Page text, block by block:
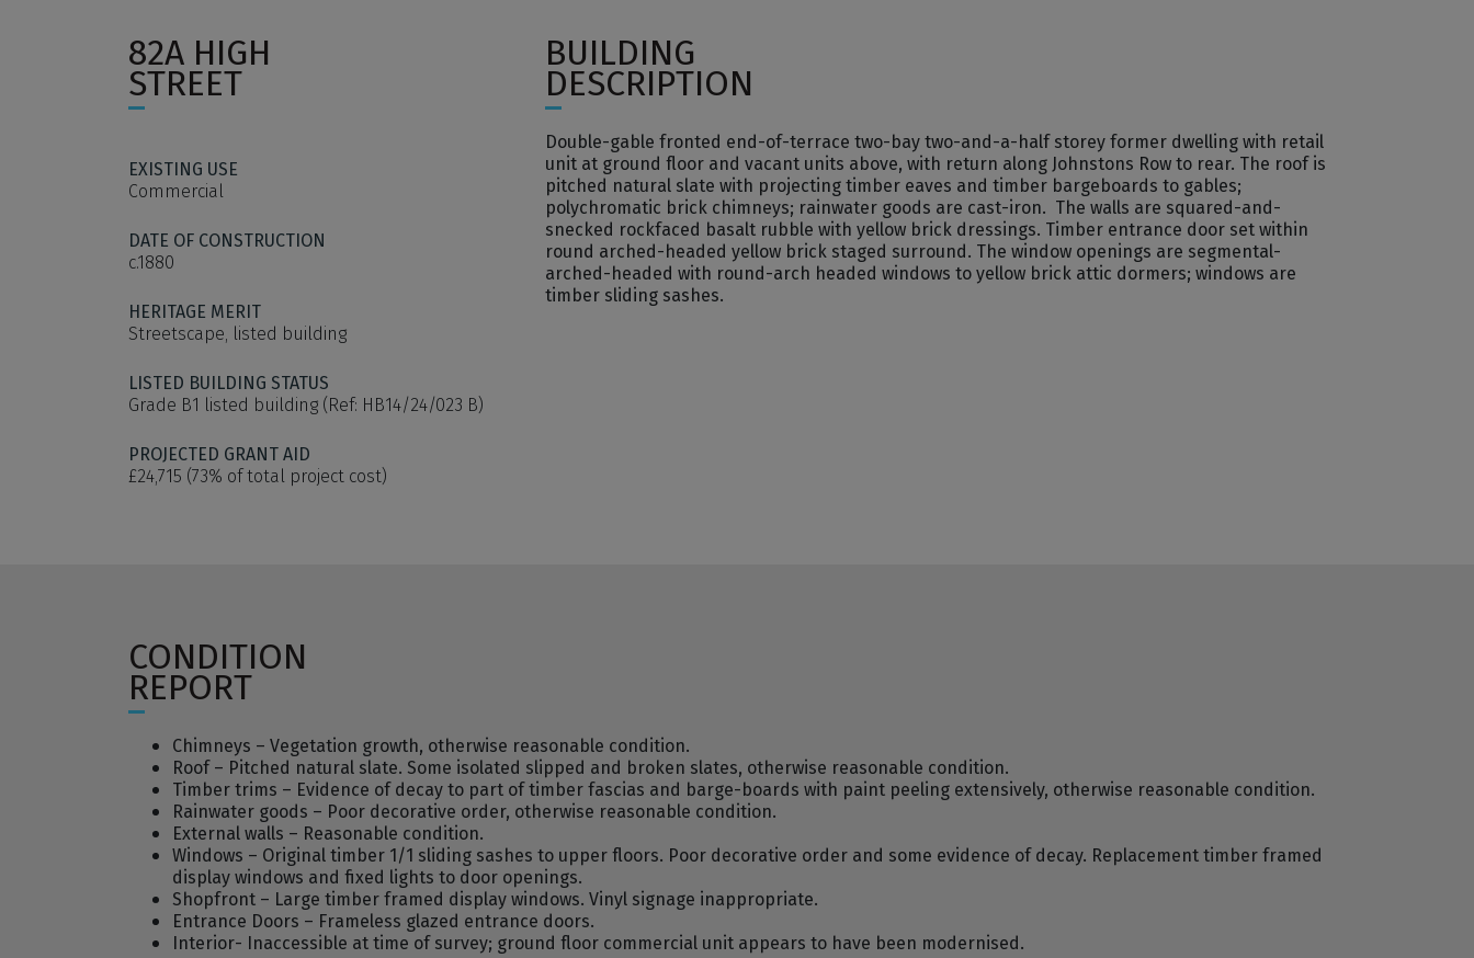
82A HIGH
STREET
EXISTING USE
Commercial
DATE OF CONSTRUCTION
c.1880
HERITAGE MERIT
Streetscape, listed building
LISTED BUILDING STATUS
Grade B1 listed building (Ref: HB14/24/023 B)
PROJECTED GRANT AID
£24,715 (73% of total project cost)
BUILDING
DESCRIPTION
Double-gable fronted end-of-terrace two-bay two-and-a-half storey former dwelling with retail
unit at ground floor and vacant units above, with return along Johnstons Row to rear. The roof is
pitched natural slate with projecting timber eaves and timber bargeboards to gables;
polychromatic brick chimneys; rainwater goods are cast-iron. The walls are squared-and-
snecked rockfaced basalt rubble with yellow brick dressings. Timber entrance door set within
round­ arched-headed yellow brick staged surround. The window openings are segmental-
arched-headed with round-arch­ headed windows to yellow brick attic dormers; windows are
timber sliding sashes.
CONDITION
REPORT
Chimneys – Vegetation growth, otherwise reasonable condition.
Roof – Pitched natural slate. Some isolated slipped and broken slates, otherwise reasonable condition.
Timber trims – Evidence of decay to part of timber fascias and barge-boards with paint peeling extensively, otherwise reasonable condition.
Rainwater goods – Poor decorative order, otherwise reasonable condition.
External walls – Reasonable condition.
Windows – Original timber 1/1 sliding sashes to upper floors. Poor decorative order and some evidence of decay. Replacement timber framed
display windows and fixed lights to door openings.
Shopfront – Large timber framed display windows. Vinyl signage inappropriate.
Entrance Doors – Frameless glazed entrance doors.
Interior- Inaccessible at time of survey; ground floor commercial unit appears to have been modernised.